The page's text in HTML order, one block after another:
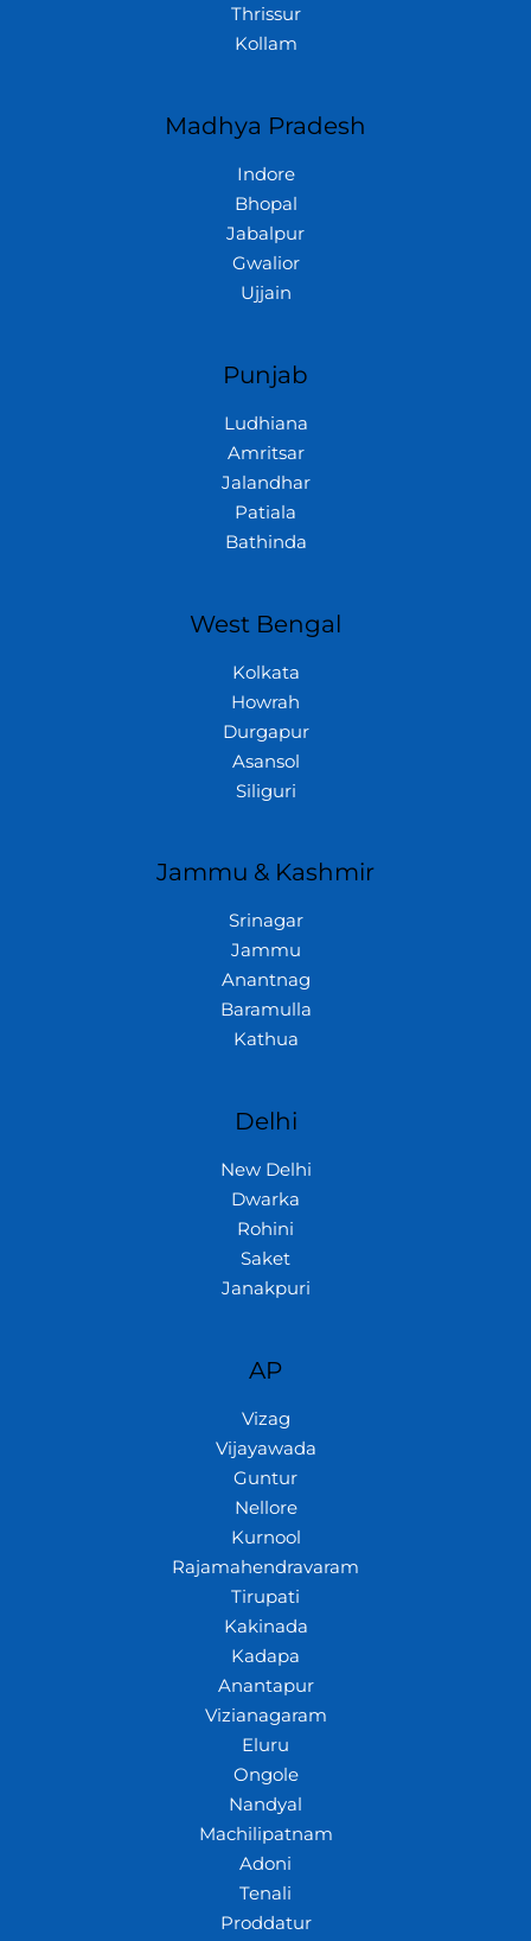
Thrissur
Kollam
Madhya Pradesh
Indore
Bhopal
Jabalpur
Gwalior
Ujjain
Punjab
Ludhiana
Amritsar
Jalandhar
Patiala
Bathinda
West Bengal
Kolkata
Howrah
Durgapur
Asansol
Siliguri
Jammu & Kashmir
Srinagar
Jammu
Anantnag
Baramulla
Kathua
Delhi
New Delhi
Dwarka
Rohini
Saket
Janakpuri
AP
Vizag
Vijayawada
Guntur
Nellore
Kurnool
Rajamahendravaram
Tirupati
Kakinada
Kadapa
Anantapur
Vizianagaram
Eluru
Ongole
Nandyal
Machilipatnam
Adoni
Tenali
Proddatur